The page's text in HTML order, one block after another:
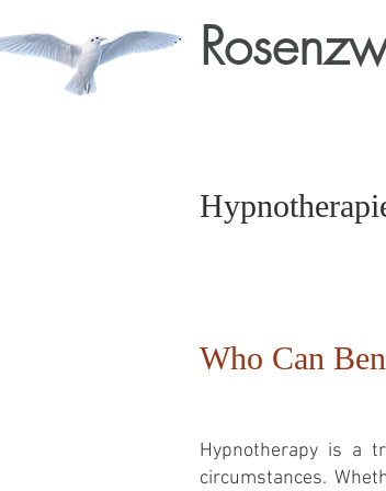
Who Can
Hypnotherapy is a
circumstances.